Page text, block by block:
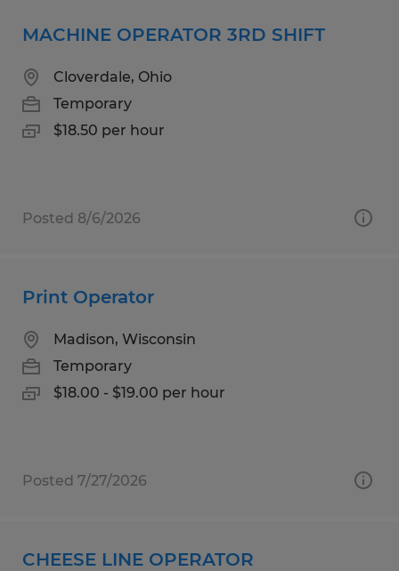
MACHINE OPERATOR 3RD SHIFT
Cloverdale, Ohio
Temporary
$18.50 per hour
Posted 8/6/2026
Print Operator
Madison, Wisconsin
Temporary
$18.00 - $19.00 per hour
Posted 7/27/2026
CHEESE LINE OPERATOR